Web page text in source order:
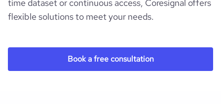
time dataset or continuous access, Coresignal offers
flexible solutions to meet your needs.
Book a free consultation